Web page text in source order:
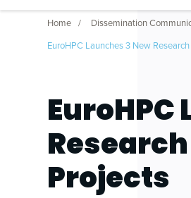
Home
Dissemination
EuroHPC Launches 3 New
EuroHPC
Projects